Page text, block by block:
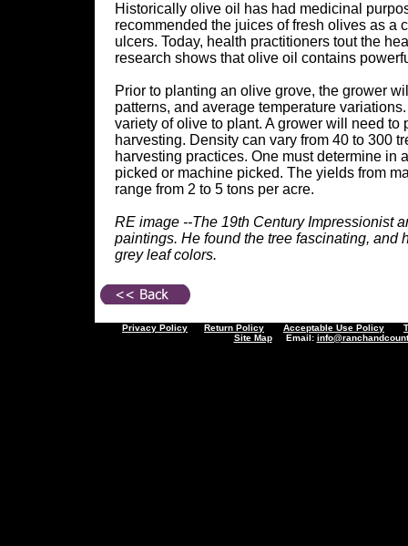
Historically olive oil has had medicinal
recommended the juices of fresh olives as a
ulcers. Today, health practitioners tout the
research shows that olive oil contains
Prior to planting an olive grove, the grower
patterns, and average temperature
variety of olive to plant. A grower will need
harvesting. Density can vary from 40 to 300
harvesting practices. One must determine
picked or machine picked. The yields from
range from 2 to 5 tons per acre.
RE image --The 19th Century Impressionist
paintings. He found the tree fascinating, and
grey leaf colors.
Privacy Policy Return Policy Acceptable Use Policy
Site MapEmail: